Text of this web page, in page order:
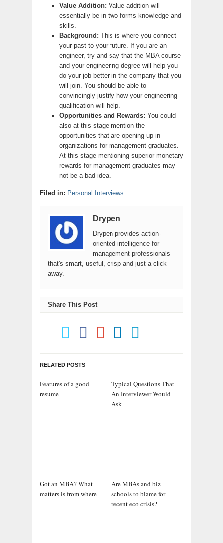
Value Addition: Value addition will
essentially be in two forms knowledge and
skills.
Background: This is where you connect
your past to your future. If you are an
engineer, try and say that the MBA course
and your engineering degree will help you
do your job better in the company that you
will join. You should be able to
convincingly justify how your engineering
qualification will help.
Opportunities and Rewards: You could
also at this stage mention the
opportunities that are opening up in
organizations for management graduates.
At this stage mentioning superior monetary
rewards for management graduates may
not be a bad idea.
Filed in: Personal Interviews
Drypen
Drypen provides action-
oriented intelligence for
management professionals
that's smart, useful, crisp and just a click
away.
Share This Post
RELATED POSTS
Features of a good
resume
Typical Questions That
An Interviewer Would
Ask
Got an MBA? What
matters is from where
Are MBAs and biz
schools to blame for
recent eco crisis?